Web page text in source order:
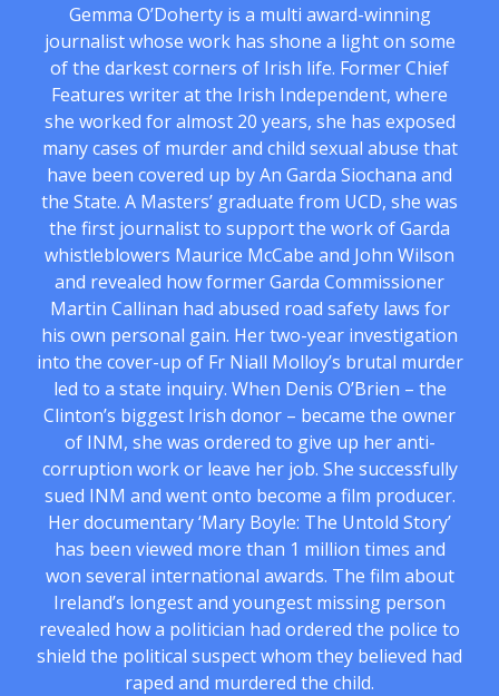
Gemma O’Doherty is a multi award-winning
journalist whose work has shone a light on some
of the darkest corners of Irish life. Former Chief
Features writer at the Irish Independent, where
she worked for almost 20 years, she has exposed
many cases of murder and child sexual abuse that
have been covered up by An Garda Siochana and
the State. A Masters’ graduate from UCD, she was
the first journalist to support the work of Garda
whistleblowers Maurice McCabe and John Wilson
and revealed how former Garda Commissioner
Martin Callinan had abused road safety laws for
his own personal gain. Her two-year investigation
into the cover-up of Fr Niall Molloy’s brutal murder
led to a state inquiry. When Denis O’Brien – the
Clinton’s biggest Irish donor – became the owner
of INM, she was ordered to give up her anti-
corruption work or leave her job. She successfully
sued INM and went onto become a film producer.
Her documentary ‘Mary Boyle: The Untold Story’
has been viewed more than 1 million times and
won several international awards. The film about
Ireland’s longest and youngest missing person
revealed how a politician had ordered the police to
shield the political suspect whom they believed had
raped and murdered the child.